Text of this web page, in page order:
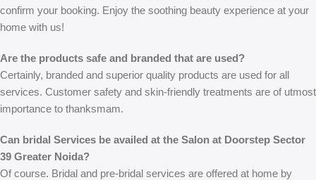
confirm your booking. Enjoy the soothing beauty experience at your
home with us!
Are the products safe and branded that are used?
Certainly, branded and superior quality products are used for all
services. Customer safety and skin-friendly treatments are of utmost
importance to thanksmam.
Can bridal Services be availed at the Salon at Doorstep Sector
39 Greater Noida?
Of course. Bridal and pre-bridal services are offered at home by